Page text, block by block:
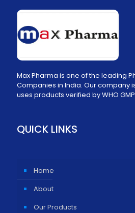
Max Pharma is one of the leading
Companies in India. Our company
uses products verified by WHO
QUICK LINKS
Home
About
Our Products